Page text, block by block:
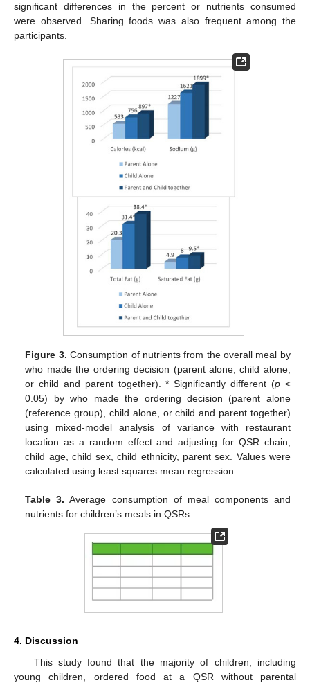
significant differences in the percent or nutrients consumed
were observed. Sharing foods was also frequent among the
participants.
Figure 3. Consumption of nutrients from the overall meal by
who made the ordering decision (parent alone, child alone,
or child and parent together). * Significantly different (p <
0.05) by who made the ordering decision (parent alone
(reference group), child alone, or child and parent together)
using mixed-model analysis of variance with restaurant
location as a random effect and adjusting for QSR chain,
child age, child sex, child ethnicity, parent sex. Values were
calculated using least squares mean regression.
Table 3. Average consumption of meal components and
nutrients for children’s meals in QSRs.
4. Discussion
This study found that the majority of children, including
young children, ordered food at a QSR without parental